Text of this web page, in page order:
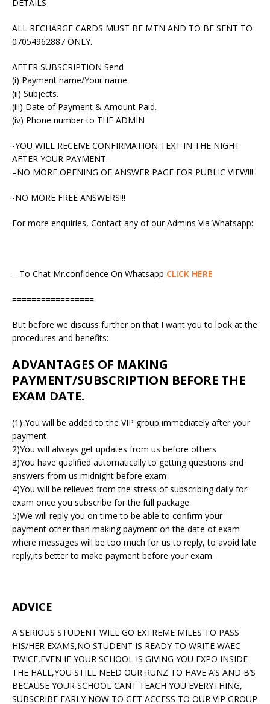
DETAILS
ALL RECHARGE CARDS MUST BE MTN AND TO BE SENT TO
07054962887 ONLY.
AFTER SUBSCRIPTION Send
(i) Payment name/Your name.
(ii) Subjects.
(iii) Date of Payment & Amount Paid.
(iv) Phone number to THE ADMIN
-YOU WILL RECEIVE CONFIRMATION TEXT IN THE NIGHT
AFTER YOUR PAYMENT.
–NO MORE OPENING OF ANSWER PAGE FOR PUBLIC VIEW!!!
-NO MORE FREE ANSWERS!!!
For more enquiries, Contact any of our Admins Via Whatsapp:
– To Chat Mr.confidence On Whatsapp CLICK HERE
=================
But before we discuss further on that I want you to look at the
procedures and benefits:
ADVANTAGES OF MAKING
PAYMENT/SUBSCRIPTION BEFORE THE
EXAM DATE.
(1) You will be added to the VIP group immediately after your
payment
2)You will always get updates from us before others
3)You have qualified automatically to getting questions and
answers from us midnight before exam
4)You will be relieved from the stress of subscribing daily for
exam once you subscribe for the full package
5)We will reply you on time to be able to confirm your
payment other than making payment on the date of exam
where messages will be too much for us to reply, to avoid late
reply,its better to make payment before your exam.
ADVICE
A SERIOUS STUDENT WILL GO EXTREME MILES TO PASS
HIS/HER EXAMS,NO STUDENT IS READY TO WRITE WAEC
TWICE,EVEN IF YOUR SCHOOL IS GIVING YOU EXPO INSIDE
THE HALL,YOU STILL NEED OUR RUNZ TO HAVE A’S AND B’S
BECAUSE YOUR SCHOOL CANT TEACH YOU EVERYTHING,
SUBSCRIBE EARLY NOW TO GET ACCESS TO OUR VIP GROUP